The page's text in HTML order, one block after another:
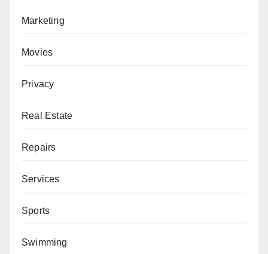
Marketing
Movies
Privacy
Real Estate
Repairs
Services
Sports
Swimming